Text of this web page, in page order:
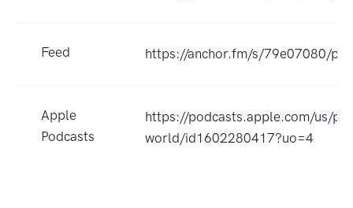
Feed https://anchor.fm/s/79e07080/
Apple
Podcasts
https://podcasts.apple.com/us/
world/id1602280417?uo=4